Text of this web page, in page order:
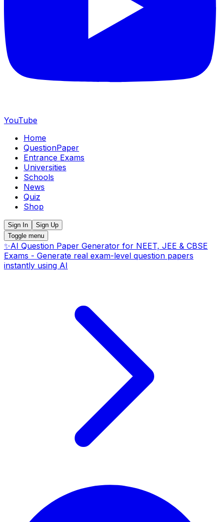
YouTube
Home
QuestionPaper
Entrance Exams
Universities
Schools
News
Quiz
Shop
Sign In
Sign Up
Toggle menu
✨AI Question Paper Generator for NEET, JEE & CBSE
Exams - Generate real exam-level question papers
instantly using AI